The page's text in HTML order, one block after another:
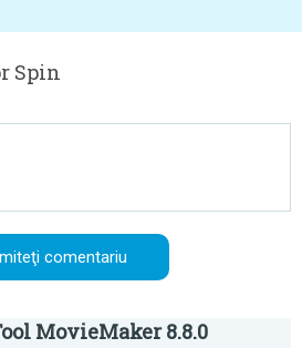
Spin
MovieMaker 8.8.0